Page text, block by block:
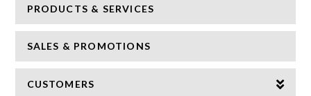
PRODUCTS & SERVICES
SALES & PROMOTIONS
CUSTOMERS